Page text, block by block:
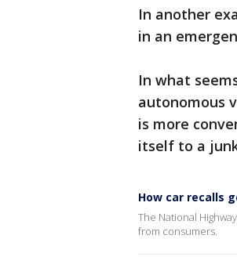
In another
in an
In what
autonomous
is more
itself to a
How car recalls
The National
from consumers.